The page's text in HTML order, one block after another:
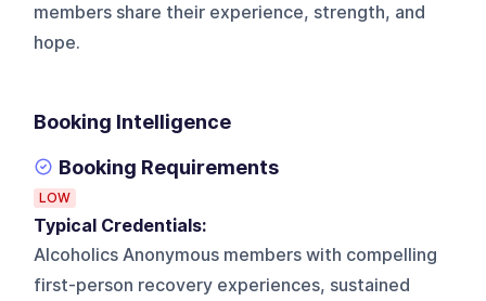
members share their experience, strength, and
hope.
Booking Intelligence
Booking Requirements
LOW
Typical Credentials:
Alcoholics Anonymous members with compelling
first-person recovery experiences, sustained